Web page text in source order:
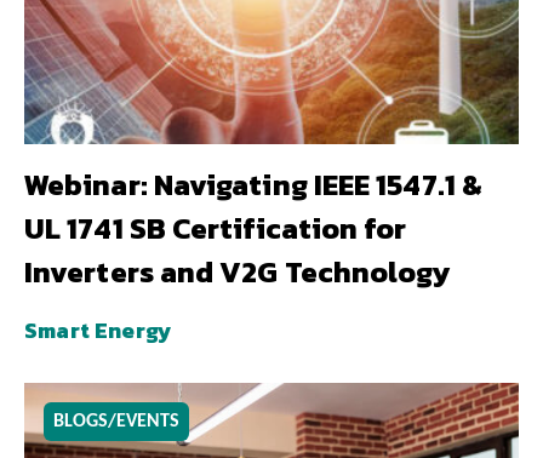
Webinar: Navigating IEEE 1547.1 &
UL 1741 SB Certification for
Inverters and V2G Technology
Smart Energy
BLOGS/EVENTS